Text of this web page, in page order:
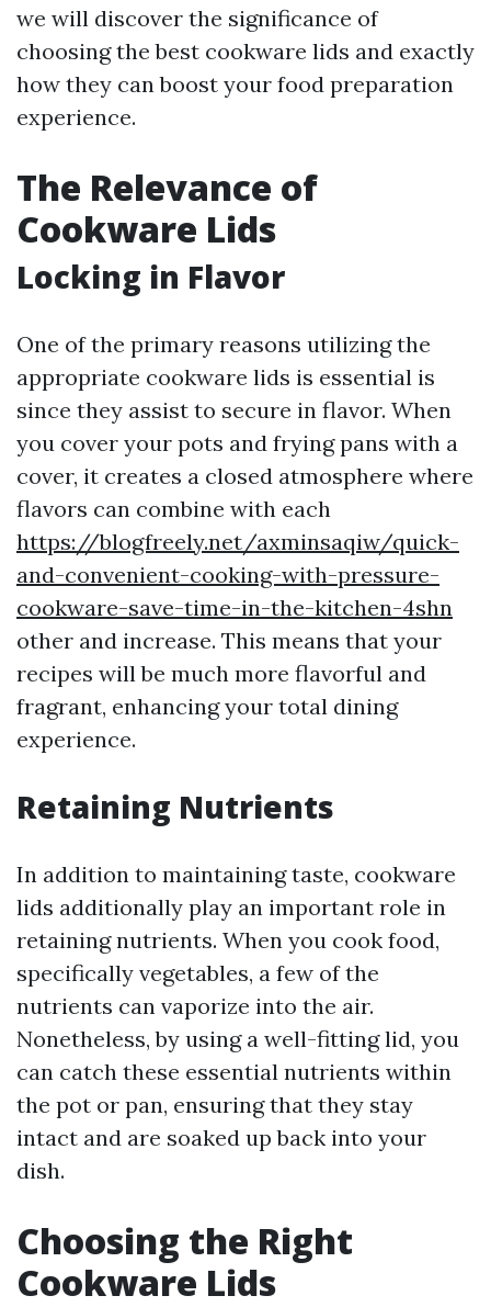
we will discover the significance of
choosing the best cookware lids and exactly
how they can boost your food preparation
experience.
The Relevance of
Cookware Lids
Locking in Flavor
One of the primary reasons utilizing the
appropriate cookware lids is essential is
since they assist to secure in flavor. When
you cover your pots and frying pans with a
cover, it creates a closed atmosphere where
flavors can combine with each
https://blogfreely.net/axminsaqiw/quick-
and-convenient-cooking-with-pressure-
cookware-save-time-in-the-kitchen-4shn
other and increase. This means that your
recipes will be much more flavorful and
fragrant, enhancing your total dining
experience.
Retaining Nutrients
In addition to maintaining taste, cookware
lids additionally play an important role in
retaining nutrients. When you cook food,
specifically vegetables, a few of the
nutrients can vaporize into the air.
Nonetheless, by using a well-fitting lid, you
can catch these essential nutrients within
the pot or pan, ensuring that they stay
intact and are soaked up back into your
dish.
Choosing the Right
Cookware Lids